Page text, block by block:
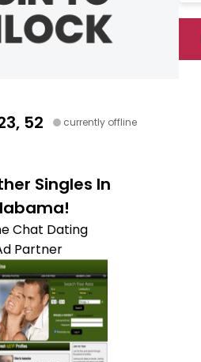
52 currently offline
Singles In
Chat Dating
Partner